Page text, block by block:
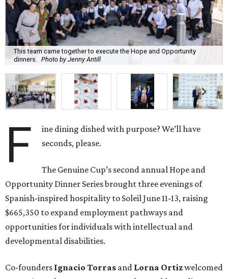
This team came together to execute the Hope and Opportunity
dinners.
Photo by Jenny Antill
F
ine dining dished with purpose? We’ll have
seconds, please.
The Genuine Cup’s second annual Hope and
Opportunity Dinner Series brought three evenings of
Spanish-inspired hospitality to Soleil June 11-13, raising
$665,350 to expand employment pathways and
opportunities for individuals with intellectual and
developmental disabilities.
Co-founders Ignacio Torras and Lorna Ortizwelcomed